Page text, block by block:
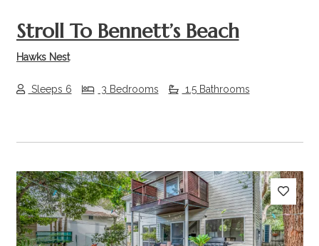
Stroll To Bennett’s Beach
Hawks Nest
Sleeps 6 3 Bedrooms 1.5 Bathrooms